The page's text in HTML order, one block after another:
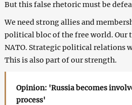
But this false rhetoric must be
We need strong allies and
political bloc of the free world. Our
NATO. Strategic political relations
This is also part of our strength.
Opinion: 'Russia becomes
process'